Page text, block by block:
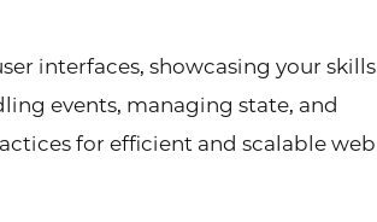
interfaces, showcasing your skills
events, managing state, and
for efficient and scalable web